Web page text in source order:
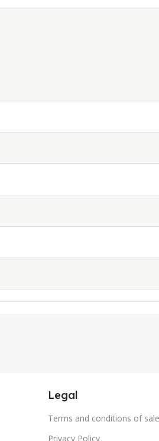
Legal
Terms and conditions of
Privacy Policy